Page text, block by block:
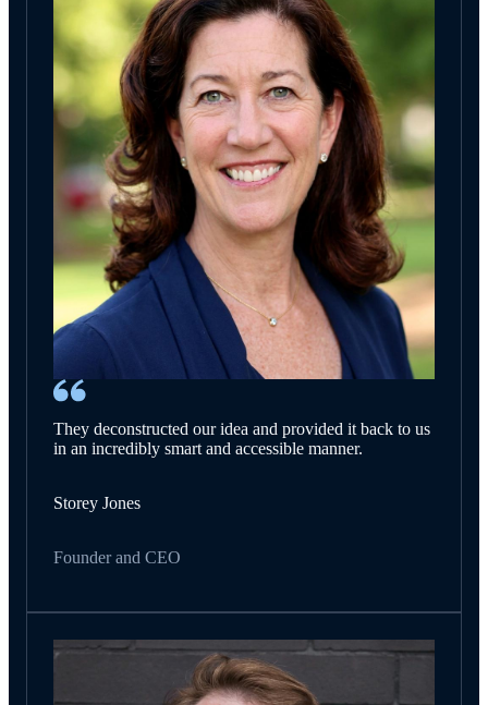
They deconstructed our idea and provided it back to us
in an incredibly smart and accessible manner.
Storey Jones
Founder and CEO